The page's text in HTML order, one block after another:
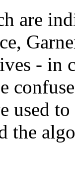
are
- in
used
the